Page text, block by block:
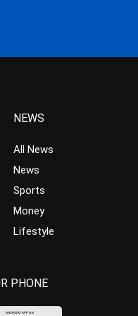
NEWS
All News
News
Sports
Money
Lifestyle
PHONE